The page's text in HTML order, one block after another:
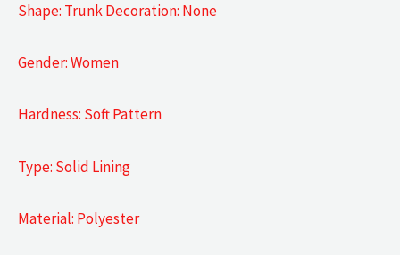
Shape: Trunk Decoration: None
Gender: Women
Hardness: Soft Pattern
Type: Solid Lining
Material: Polyester